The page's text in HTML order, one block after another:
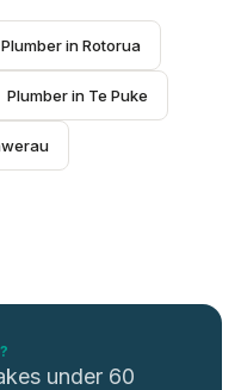
Plumber in Rotorua
Plumber in Te Puke
under 60